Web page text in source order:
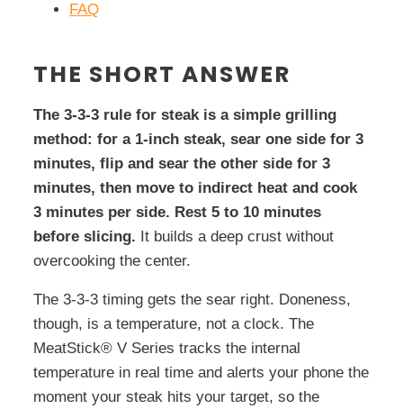
FAQ
THE SHORT ANSWER
The 3-3-3 rule for steak is a simple grilling
method: for a 1-inch steak, sear one side for 3
minutes, flip and sear the other side for 3
minutes, then move to indirect heat and cook
3 minutes per side. Rest 5 to 10 minutes
before slicing. It builds a deep crust without
overcooking the center.
The 3-3-3 timing gets the sear right. Doneness,
though, is a temperature, not a clock. The
MeatStick® V Series tracks the internal
temperature in real time and alerts your phone the
moment your steak hits your target, so the